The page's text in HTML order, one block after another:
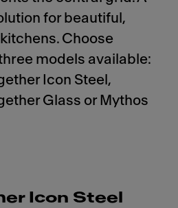
for beautiful,
Choose
models available:
Icon Steel,
Glass or Mythos
Icon Steel